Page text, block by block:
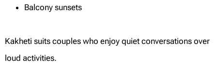
Balcony sunsets
Kakheti suits couples who enjoy quiet conversations over
loud activities.